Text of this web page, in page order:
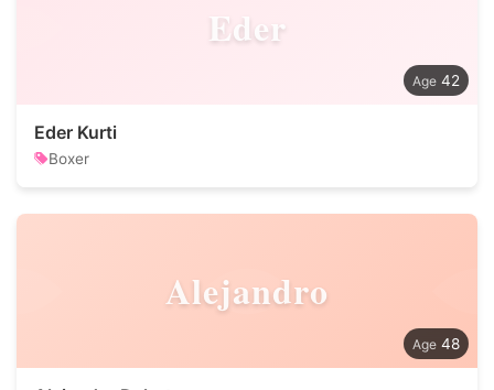
Eder
42
Eder Kurti
Boxer
Alejandro
48